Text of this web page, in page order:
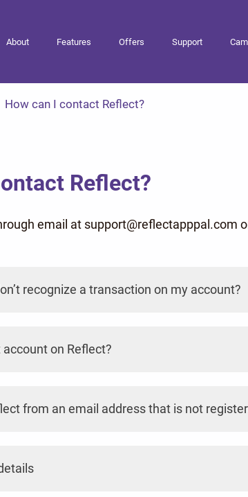
About Features Offers Support
How can I contact Reflect?
Reflect?
email at support@reflectapppal.com
recognize a transaction on my account?
on Reflect?
from an email address that is not